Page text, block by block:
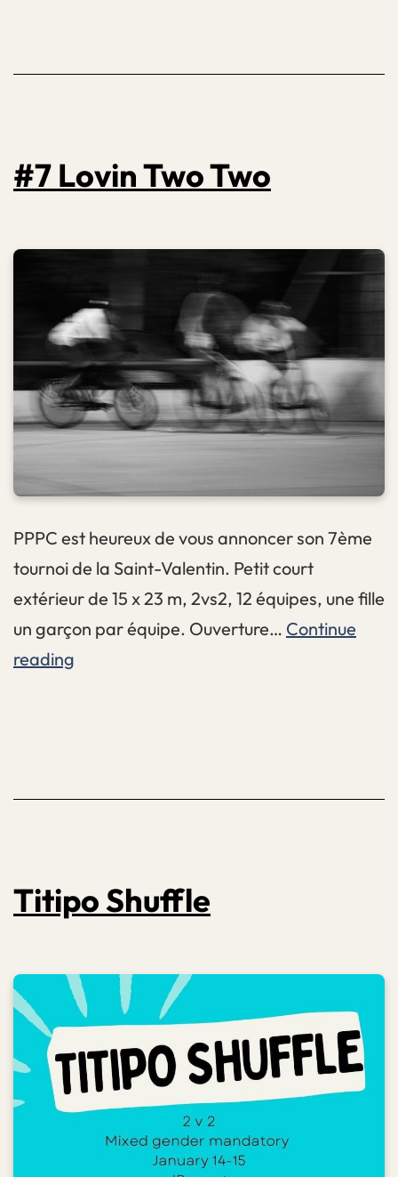
#7 Lovin Two Two
PPPC est heureux de vous annoncer son 7ème
tournoi de la Saint-Valentin. Petit court
extérieur de 15 x 23 m, 2vs2, 12 équipes, une fille
un garçon par équipe. Ouverture… Continue
reading
Titipo Shuffle